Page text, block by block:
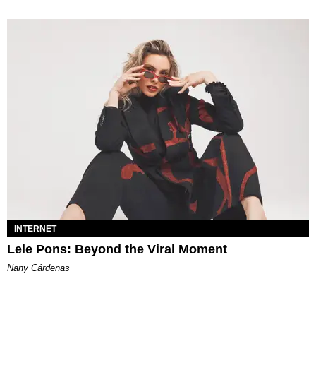
INTERNET
Lele Pons: Beyond the Viral Moment
Nany Cárdenas